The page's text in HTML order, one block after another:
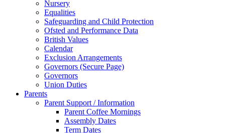
Nursery
Equalities
Safeguarding and Child Protection
Ofsted and Performance Data
British Values
Calendar
Exclusion Arrangements
Governors (Secure Page)
Governors
Union Duties
Parents
Parent Support / Information
Parent Coffee Mornings
Assembly Dates
Term Dates